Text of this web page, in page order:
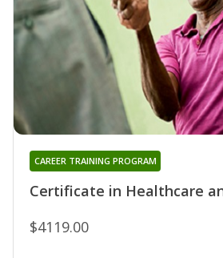
Certificate in Healthcare
CAREER TRAINING PROGRAM
$4119.00